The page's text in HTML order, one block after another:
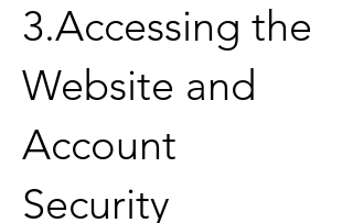
3.Accessing the
Website and
Account
Security